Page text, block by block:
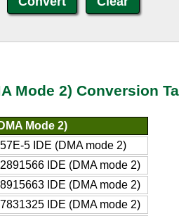
Mode 2) Conversion
Mode 2)
5 IDE (DMA mode 2)
IDE (DMA mode 2)
IDE (DMA mode 2)
IDE (DMA mode 2)